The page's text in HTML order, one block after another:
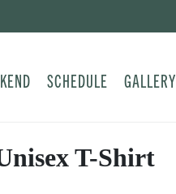
SCHEDULE GALLERY
T-Shirt